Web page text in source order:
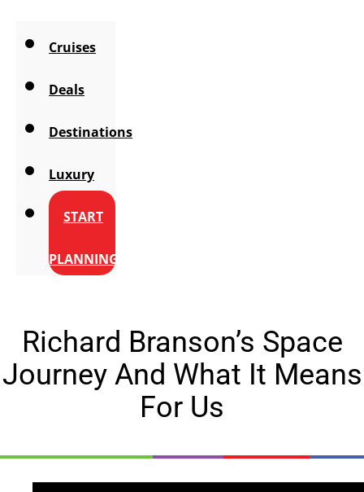
Cruises
Deals
Destinations
Luxury
START
PLANNING
Richard Branson’s Space
Journey And What It Means
For Us